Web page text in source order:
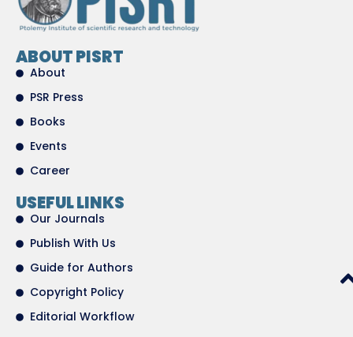
ABOUT PISRT
About
PSR Press
Books
Events
Career
USEFUL LINKS
Our Journals
Publish With Us
Guide for Authors
Copyright Policy
Editorial Workflow